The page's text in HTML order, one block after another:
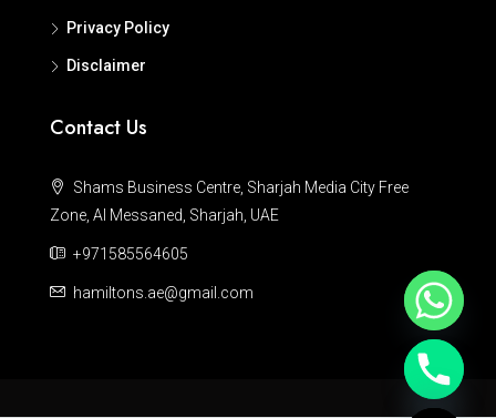
Privacy Policy
Disclaimer
Contact Us
Shams Business Centre, Sharjah Media City Free
Zone, Al Messaned, Sharjah, UAE
+971585564605
hamiltons.ae@gmail.com
Hide chaty